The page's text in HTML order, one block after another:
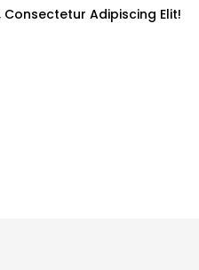
Adipiscing Elit!